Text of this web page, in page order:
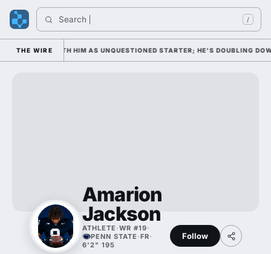
Search /
THE WIREWITH HIM AS UNQUESTIONED STARTER; HE'S DOUBLING
Amarion
Jackson
ATHLETE ·WR #19·
PENN STATE ·FR·
6'2" 195
Follow